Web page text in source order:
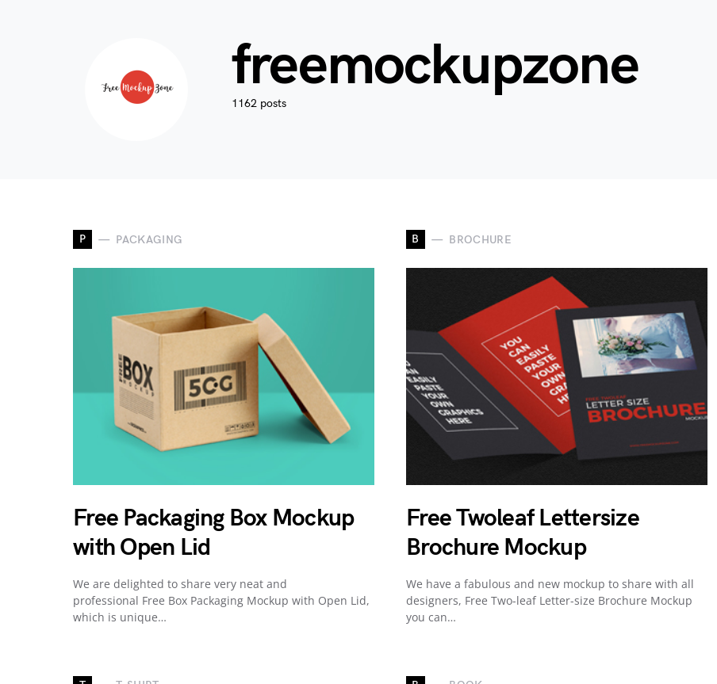
freemockupzone
1162 posts
P PACKAGING
Free Packaging Box Mockup
with Open Lid
We are delighted to share very neat and
professional Free Box Packaging Mockup with Open Lid,
which is unique…
B BROCHURE
Free Twoleaf Lettersize
Brochure Mockup
We have a fabulous and new mockup to share with all
designers, Free Two-leaf Letter-size Brochure Mockup
you can…